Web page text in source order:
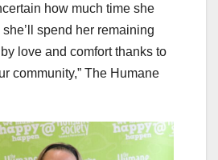
how much time she
spend her remaining
love and comfort thanks to
community,” The Humane